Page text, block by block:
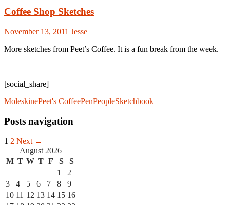
Coffee Shop Sketches
November 13, 2011 Jesse
More sketches from Peet’s Coffee. It is a fun break from the week.
[social_share]
MoleskinePeet's CoffeePenPeopleSketchbook
Posts navigation
1 2 Next →
August 2026
M T W T F S
S
1
2
3
4 5 6 7 8
9
10 11 12 13 14 15 16